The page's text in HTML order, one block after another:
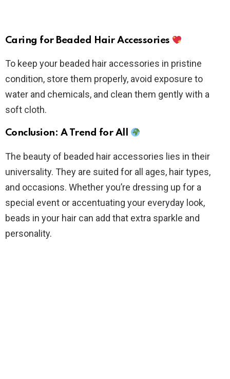
Caring for Beaded Hair Accessories
To keep your beaded hair accessories in pristine
condition, store them properly, avoid exposure to
water and chemicals, and clean them gently with a
soft cloth.
Conclusion: A Trend for All
The beauty of beaded hair accessories lies in their
universality. They are suited for all ages, hair types,
and occasions. Whether you’re dressing up for a
special event or accentuating your everyday look,
beads in your hair can add that extra sparkle and
personality.